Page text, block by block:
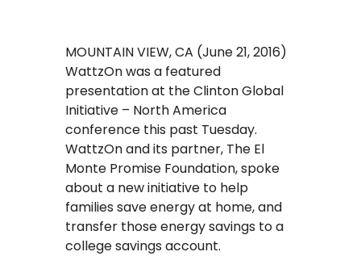
MOUNTAIN VIEW, CA (June 21, 2016)
WattzOn was a featured
presentation at the Clinton Global
Initiative – North America
conference this past Tuesday.
WattzOn and its partner, The El
Monte Promise Foundation, spoke
about a new initiative to help
families save energy at home, and
transfer those energy savings to a
college savings account.